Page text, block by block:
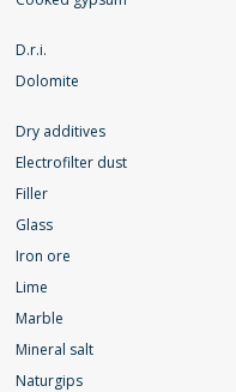
D.r.i.
Dolomite
Dry additives
Electrofilter dust
Filler
Glass
Iron ore
Lime
Marble
Mineral salt
Naturgips